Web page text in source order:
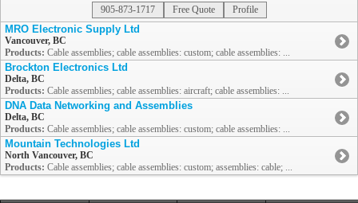
905-873-1717
Free Quote Profile
MRO Electronic Supply Ltd
Vancouver, BC
Products: Cable assemblies; cable assemblies: custom; cable assemblies: ...
Brockton Electronics Ltd
Delta, BC
Products: Cable assemblies; cable assemblies: aircraft; cable assemblies: ...
DNA Data Networking and Assemblies
Delta, BC
Products: Cable assemblies; cable assemblies: custom; cable assemblies: ...
Mountain Technologies Ltd
North Vancouver, BC
Products: Cable assemblies; cable assemblies: custom; assemblies: cable; ...